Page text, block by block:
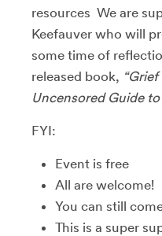
resources We are
Keefauver who will
some time of
released book,
Uncensored Guide
FYI:
Event is free
All are welcome!
You can still
This is a super